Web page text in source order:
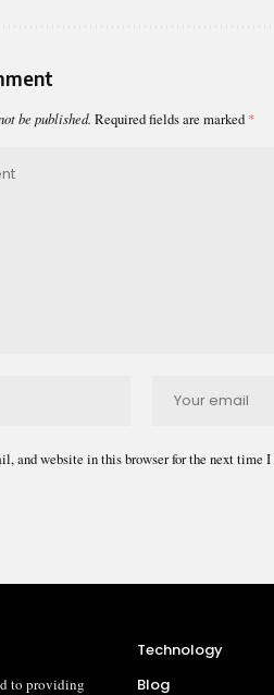
be published. Required fields are marked *
and website in this browser for the next time
to providing
Technology
Blog